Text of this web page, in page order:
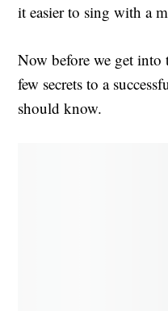
it easier to sing with a
Now before we get into
few secrets to a
should know.